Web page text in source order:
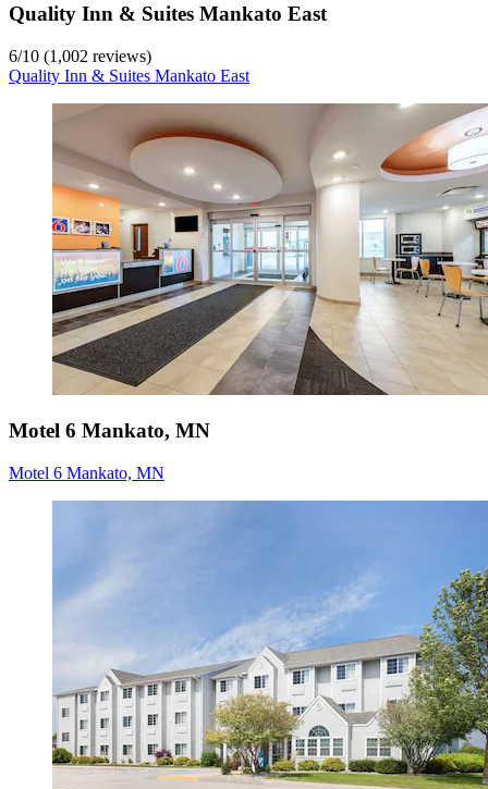
Quality Inn & Suites Mankato East
6/10 (1,002 reviews)
Quality Inn & Suites Mankato East
Motel 6 Mankato, MN
Motel 6 Mankato, MN